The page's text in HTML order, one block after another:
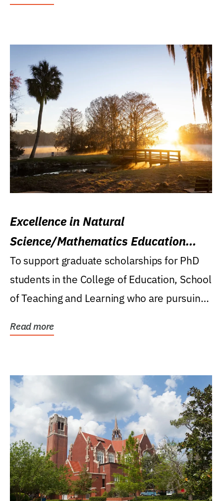
Excellence in Natural
Science/Mathematics Education
Research Award
To support graduate scholarships for PhD
students in the College of Education, School
of Teaching and Learning who are pursuing
Read more